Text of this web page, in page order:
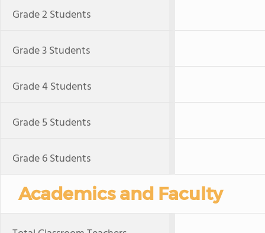
Grade 2 Students
Grade 3 Students
Grade 4 Students
Grade 5 Students
Grade 6 Students
Academics and Faculty